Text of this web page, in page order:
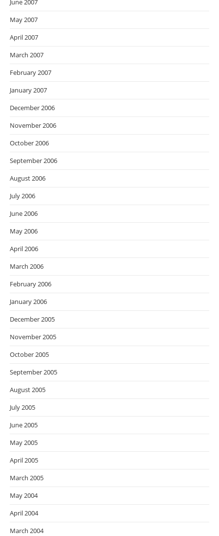
June 2007
May 2007
April 2007
March 2007
February 2007
January 2007
December 2006
November 2006
October 2006
September 2006
August 2006
July 2006
June 2006
May 2006
April 2006
March 2006
February 2006
January 2006
December 2005
November 2005
October 2005
September 2005
August 2005
July 2005
June 2005
May 2005
April 2005
March 2005
May 2004
April 2004
March 2004